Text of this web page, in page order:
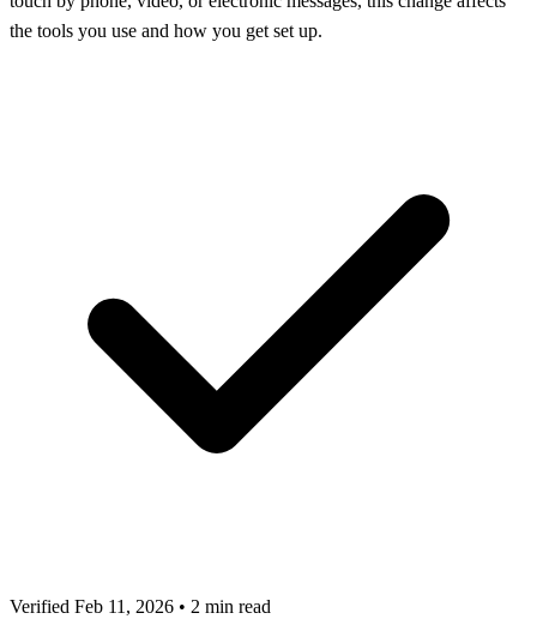
the tools you use and how you get set up.
Verified Feb 11, 2026 • 2 min read